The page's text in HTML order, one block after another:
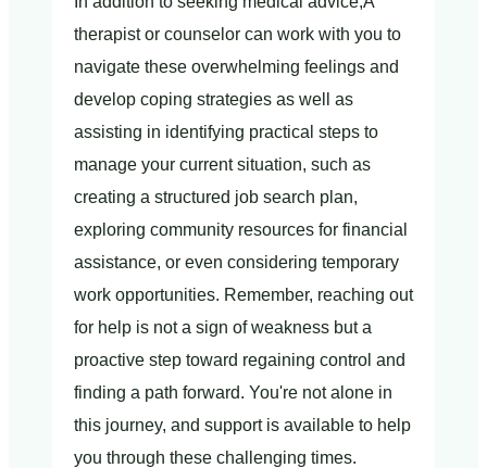
therapist or counselor can work with you to
navigate these overwhelming feelings and
develop coping strategies as well as
assisting in identifying practical steps to
manage your current situation, such as
creating a structured job search plan,
exploring community resources for financial
assistance, or even considering temporary
work opportunities. Remember, reaching out
for help is not a sign of weakness but a
proactive step toward regaining control and
finding a path forward. You're not alone in
this journey, and support is available to help
you through these challenging times.